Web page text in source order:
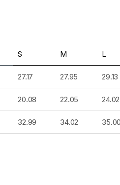
S M L
27.17 27.95 29.13
20.08 22.05 24.02
32.99 34.02 35.00